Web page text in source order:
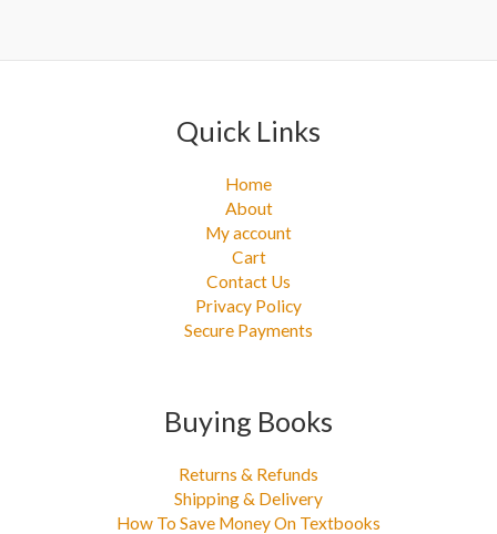
Quick Links
Home
About
My account
Cart
Contact Us
Privacy Policy
Secure Payments
Buying Books
Returns & Refunds
Shipping & Delivery
How To Save Money On Textbooks